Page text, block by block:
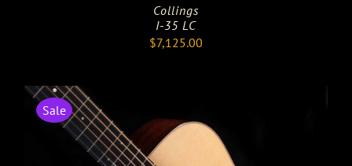
Collings
I-35 LC
$7,125.00
Sale